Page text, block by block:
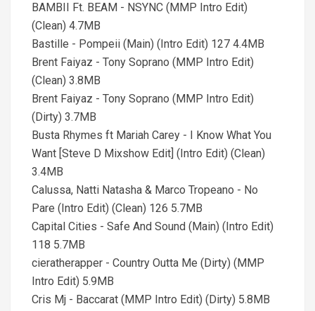
BAMBII Ft. BEAM - NSYNC (MMP Intro Edit)
(Clean) 4.7MB
Bastille - Pompeii (Main) (Intro Edit) 127 4.4MB
Brent Faiyaz - Tony Soprano (MMP Intro Edit)
(Clean) 3.8MB
Brent Faiyaz - Tony Soprano (MMP Intro Edit)
(Dirty) 3.7MB
Busta Rhymes ft Mariah Carey - I Know What You
Want [Steve D Mixshow Edit] (Intro Edit) (Clean)
3.4MB
Calussa, Natti Natasha & Marco Tropeano - No
Pare (Intro Edit) (Clean) 126 5.7MB
Capital Cities - Safe And Sound (Main) (Intro Edit)
118 5.7MB
cieratherapper - Country Outta Me (Dirty) (MMP
Intro Edit) 5.9MB
Cris Mj - Baccarat (MMP Intro Edit) (Dirty) 5.8MB